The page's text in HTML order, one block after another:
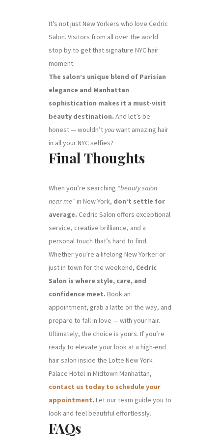
It’s not just New Yorkers who love Cedric
Salon. Visitors from all over the world
stop by to get that signature NYC hair
moment.
The salon’s unique blend of Parisian
elegance and Manhattan
sophistication makes it a must-visit
beauty destination. And let’s be
honest — wouldn’t youwant amazing hair
in all your NYC selfies?
Final Thoughts
When you’re searching “beauty salon
near me”in New York, don’t settle for
average. Cedric Salon offers exceptional
service, creative brilliance, and a
personal touch that’s hard to find.
Whether you’re a lifelong New Yorker or
just in town for the weekend, Cedric
Salon is where style, care, and
confidence meet. Book an
appointment, grab a latte on the way, and
prepare to fall in love — with your hair.
Ultimately, the choice is yours. If you’re
ready to elevate your look at a high-end
hair salon inside the Lotte New York
Palace Hotel in Midtown Manhattan,
contact us today to schedule your
appointment. Let our team guide you to
look and feel beautiful effortlessly.
FAQs